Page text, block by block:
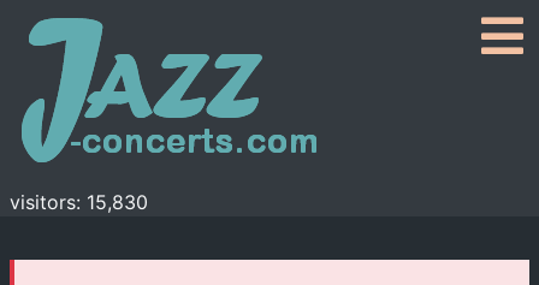
visitors: 15,830